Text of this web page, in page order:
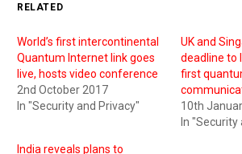
RELATED
World’s first intercontinental
Quantum Internet link goes
live, hosts video conference
2nd October 2017
In "Security and Privacy"
UK and
deadline to
first
10th
In "Security
India reveals plans to